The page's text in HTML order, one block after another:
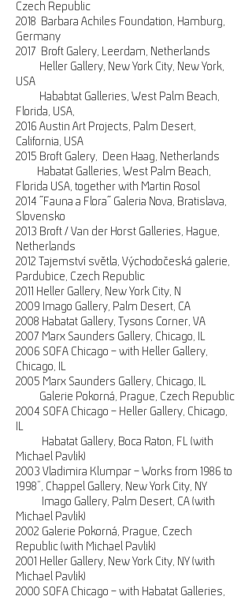
Czech Republic
2018 Barbara Achiles Foundation, Hamburg,
Germany
2017 Broft Galery, Leerdam, Netherlands
Heller Gallery, New York City, New York,
USA
Hababtat Galleries, West Palm Beach,
Florida, USA,
2016 Austin Art Projects, Palm Desert,
California, USA
2015 Broft Galery, Deen Haag, Netherlands
Habatat Galleries, West Palm Beach,
Florida USA, together with Martin Rosol
2014
"Fauna a Flora" Galeria Nova, Bratislava,
Slovensko
2013 Broft/ Van der Horst Galleries, Hague,
Netherlands
2012 Tajemství světla, Východočeská galerie,
Pardubice, Czech Republic
2011 Heller Gallery, New York City, N
2009 Imago Gallery, Palm Desert, CA
2008 Habatat Gallery, Tysons Corner, VA
2007 Marx Saunders Gallery, Chicago, IL
2006 SOFA Chicago – with Heller Gallery,
Chicago, IL
2005 Marx Saunders Gallery, Chicago, IL
Galerie Pokorná, Prague, Czech Republic
2004 SOFA Chicago – Heller Gallery, Chicago,
IL
Habatat Gallery, Boca Raton, FL (with
Michael Pavlik)
2003 Vladimira Klumpar – Works from 1986 to
1998”, Chappel Gallery, New York City, NY
Imago Gallery, Palm Desert, CA (with
Michael Pavlik)
2002 Galerie Pokorná, Prague, Czech
Republic (with Michael Pavlik)
2001 Heller Gallery, New York City, NY (with
Michael Pavlik)
2000 SOFA Chicago – with Habatat Galleries,